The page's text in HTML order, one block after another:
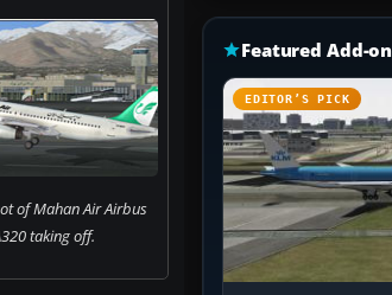
of Mahan Air Airbus
taking off.
Featured Add-on
EDITOR’S PICK